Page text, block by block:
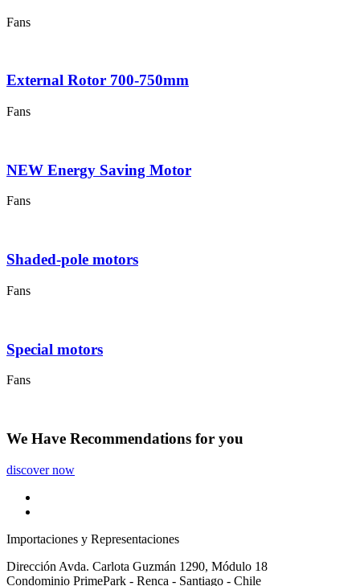
Fans
External Rotor 700-750mm
Fans
NEW Energy Saving Motor
Fans
Shaded-pole motors
Fans
Special motors
Fans
We Have Recommendations for you
discover now
Importaciones y Representaciones
Dirección Avda. Carlota Guzmán 1290, Módulo 18
Condominio PrimePark - Renca - Santiago - Chile